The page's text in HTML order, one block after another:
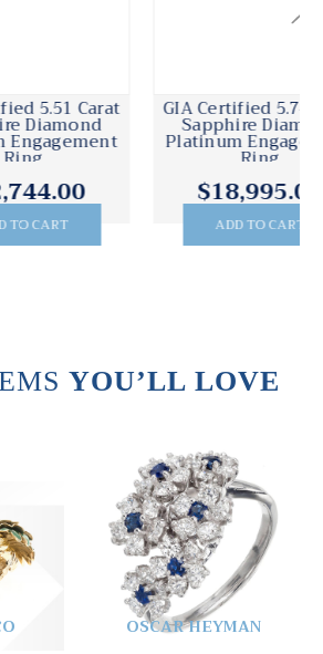
Carat GIA Certified 5.74 Carat
Sapphire Diamond
Platinum Engagement
$18,995.00
ADD TO CART
YOU’LL LOVE
OSCAR HEYMAN